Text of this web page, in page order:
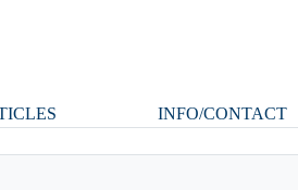
INFO/CONTACT